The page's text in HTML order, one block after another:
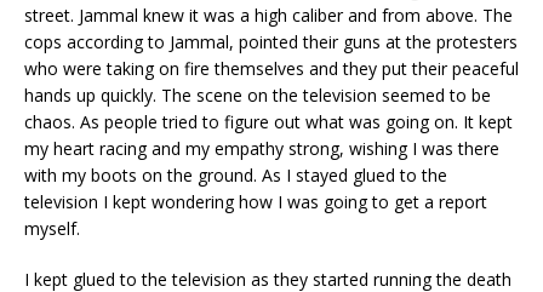
street. Jammal knew it was a high caliber and from above. The
cops according to Jammal, pointed their guns at the protesters
who were taking on fire themselves and they put their peaceful
hands up quickly. The scene on the television seemed to be
chaos. As people tried to figure out what was going on. It kept
my heart racing and my empathy strong, wishing I was there
with my boots on the ground. As I stayed glued to the
television I kept wondering how I was going to get a report
myself.
I kept glued to the television as they started running the death